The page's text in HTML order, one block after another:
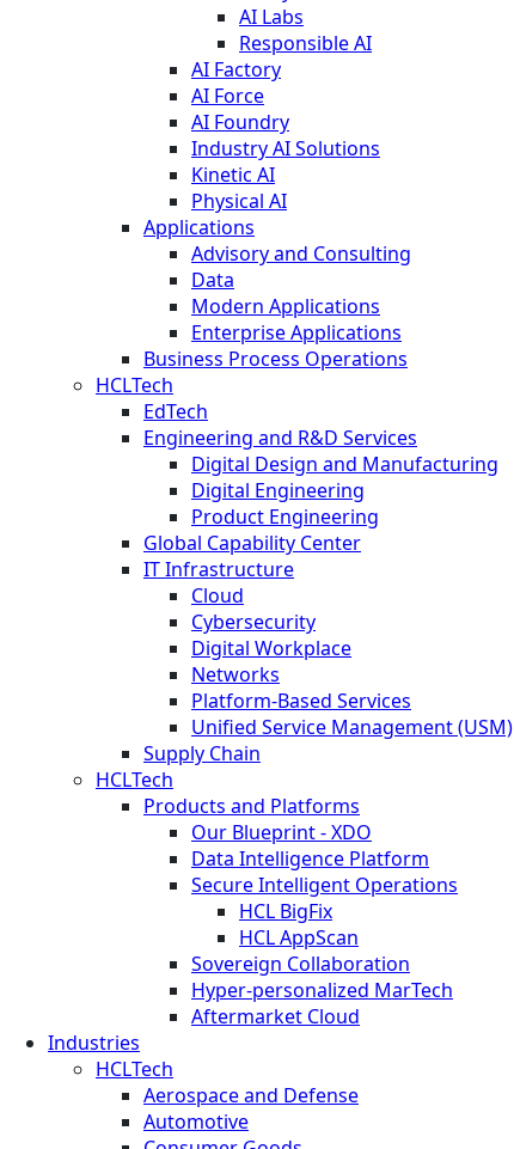
AI Labs
Responsible AI
AI Factory
AI Force
AI Foundry
Industry AI Solutions
Kinetic AI
Physical AI
Applications
Advisory and Consulting
Data
Modern Applications
Enterprise Applications
Business Process Operations
HCLTech
EdTech
Engineering and R&D Services
Digital Design and Manufacturing
Digital Engineering
Product Engineering
Global Capability Center
IT Infrastructure
Cloud
Cybersecurity
Digital Workplace
Networks
Platform-Based Services
Unified Service Management (USM)
Supply Chain
HCLTech
Products and Platforms
Our Blueprint - XDO
Data Intelligence Platform
Secure Intelligent Operations
HCL BigFix
HCL AppScan
Sovereign Collaboration
Hyper-personalized MarTech
Aftermarket Cloud
Industries
HCLTech
Aerospace and Defense
Automotive